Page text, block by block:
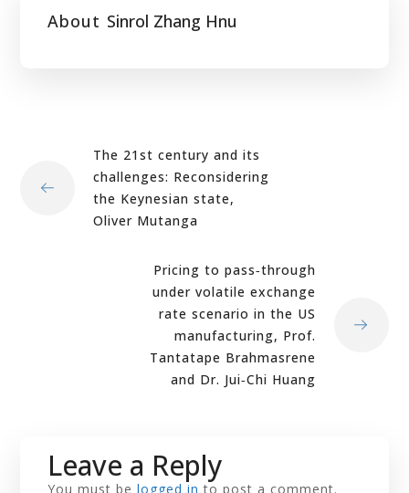
About Sinrol Zhang Hnu
The 21st century and its
challenges: Reconsidering
the Keynesian state,
Oliver Mutanga
Pricing to pass‐through
under volatile exchange
rate scenario in the US
manufacturing, Prof.
Tantatape Brahmasrene
and Dr. Jui‐Chi Huang
Leave a Reply
You must belogged in to post a comment.